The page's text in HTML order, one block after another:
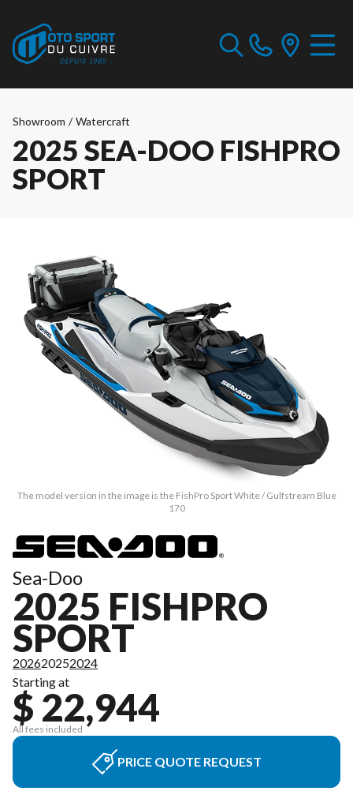
Showroom / Watercraft
2025 SEA-DOO FISHPRO
SPORT
The model version in the image is the FishPro Sport White / Gulfstream Blue
170
Sea-Doo
2025 FISHPRO
SPORT
202620252024
Starting at
$ 22,944
All fees included
PRICE QUOTE REQUEST